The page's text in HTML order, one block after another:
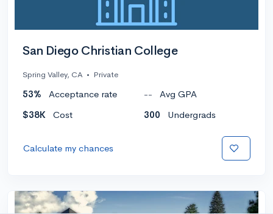
San Diego Christian College
Spring Valley, CA • Private
53% Acceptance rate --
Avg GPA
$38K
Cost 300 Undergrads
Calculate my chances